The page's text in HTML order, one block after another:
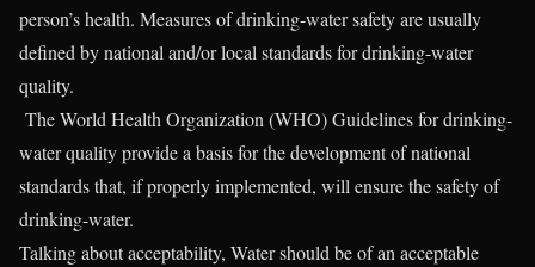
person’s health. Measures of drinking-water safety are usually
defined by national and/or local standards for drinking-water
quality.
The World Health Organization (WHO) Guidelines for drinking-
water quality provide a basis for the development of national
standards that, if properly implemented, will ensure the safety of
drinking-water.
Talking about acceptability, Water should be of an acceptable